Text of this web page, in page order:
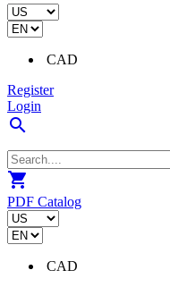
CAD
Register
Login
search
shopping_cart
PDF Catalog
CAD